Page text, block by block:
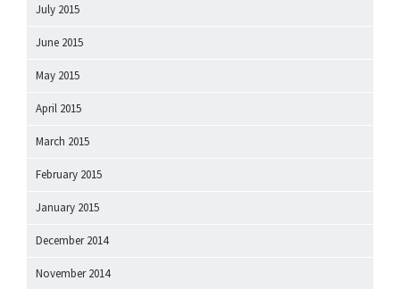
July 2015
June 2015
May 2015
April 2015
March 2015
February 2015
January 2015
December 2014
November 2014